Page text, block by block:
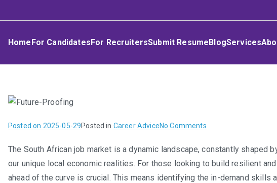
toUmphakathi
HomeFor CandidatesFor RecruitersSubmit ResumeBlogServices
Posted on 2025-05-29Posted in Career AdviceNo Commentson
Proofing
Your
Career:
The South African job market is a dynamic landscape, constantly shaped
our unique local economic realities. For those looking to build resilient
ahead of the curve is crucial. This means identifying the in-demand skills